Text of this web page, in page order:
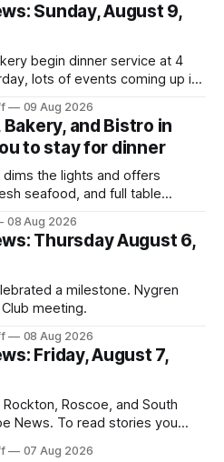
Sunday, August 9,
begin dinner service at 4
lots of events coming up in
09 Aug 2026
and Bistro in
to stay for dinner
the lights and offers
seafood, and full table
08 Aug 2026
Thursday August 6,
a milestone. Nygren
meeting.
08 Aug 2026
Friday, August 7,
Roscoe, and South
News. To read stories you
07 Aug 2026